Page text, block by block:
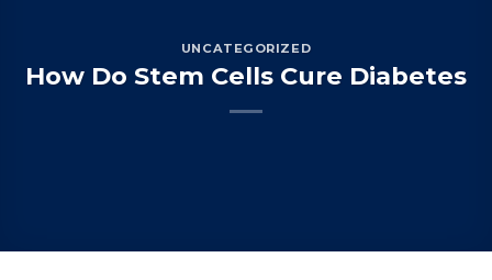
UNCATEGORIZED
How Do Stem Cells Cure Diabetes